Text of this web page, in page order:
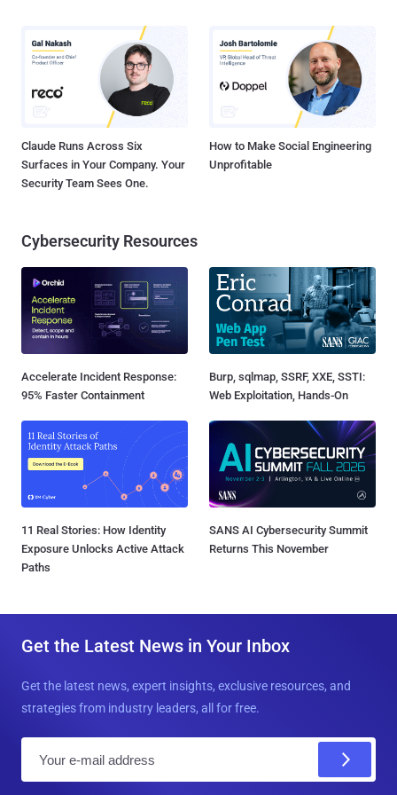
Claude Runs Across Six
Surfaces in Your Company. Your
Security Team Sees One.
How to Make Social Engineering
Unprofitable
Cybersecurity Resources
Accelerate Incident Response:
95% Faster Containment
Burp, sqlmap, SSRF, XXE, SSTI:
Web Exploitation, Hands-On
11 Real Stories: How Identity
Exposure Unlocks Active Attack
Paths
SANS AI Cybersecurity Summit
Returns This November
Get the Latest News in Your Inbox
Get the latest news, expert insights, exclusive resources, and
strategies from industry leaders, all for free.